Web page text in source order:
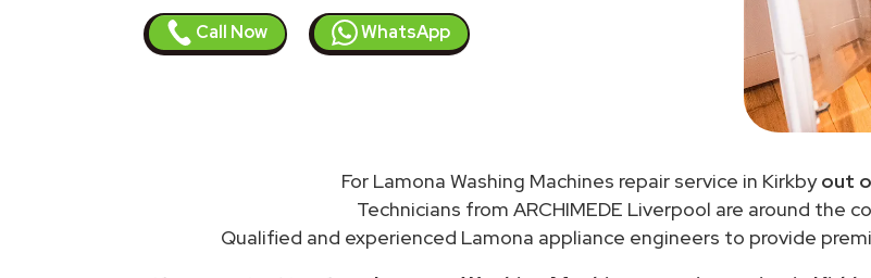
Call Now WhatsApp
For Lamona Washing Machines repair service in Kirkbyout
Technicians from ARCHIMEDE Liverpool are around the
Qualified and experienced Lamona appliance engineers to provide